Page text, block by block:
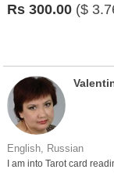
Rs 300.00 ($
English, Russian
I am into Tarot card